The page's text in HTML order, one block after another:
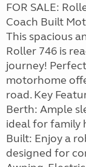
FOR SALE:
Coach Built
This spacious
Roller 746 is
journey!
motorhome
road. Key
Berth: Ample
ideal for family
Built: Enjoy a
designed for